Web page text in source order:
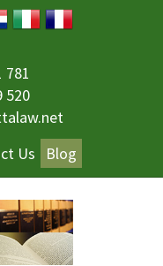
781
520
Us Blog